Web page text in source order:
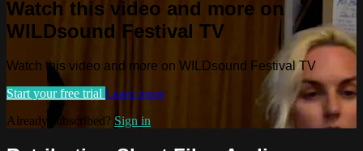
Watch this video and more on
WILDsound Festival TV
Watch this video and more on WILDsound Festival TV
Start your free trial Learn more
Already subscribed? Sign in